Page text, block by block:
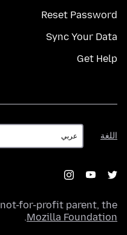
Reset Password
Sync Your Data
Get Help
اللغة
اللغة
not-for-profit parent, the
Mozilla Foundation
.